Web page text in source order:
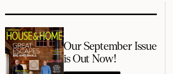
Our September Issue
is Out Now!